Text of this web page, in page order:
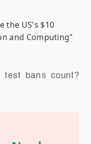
the US's $10
and Computing"
test bans count?